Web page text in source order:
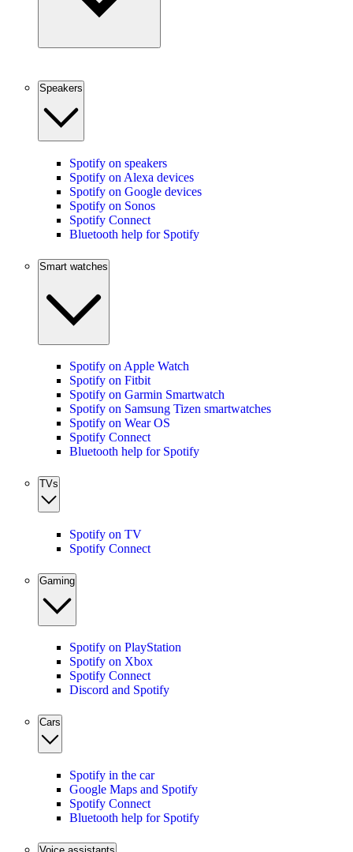
Speakers
Spotify on speakers
Spotify on Alexa devices
Spotify on Google devices
Spotify on Sonos
Spotify Connect
Bluetooth help for Spotify
Smart watches
Spotify on Apple Watch
Spotify on Fitbit
Spotify on Garmin Smartwatch
Spotify on Samsung Tizen smartwatches
Spotify on Wear OS
Spotify Connect
Bluetooth help for Spotify
TVs
Spotify on TV
Spotify Connect
Gaming
Spotify on PlayStation
Spotify on Xbox
Spotify Connect
Discord and Spotify
Cars
Spotify in the car
Google Maps and Spotify
Spotify Connect
Bluetooth help for Spotify